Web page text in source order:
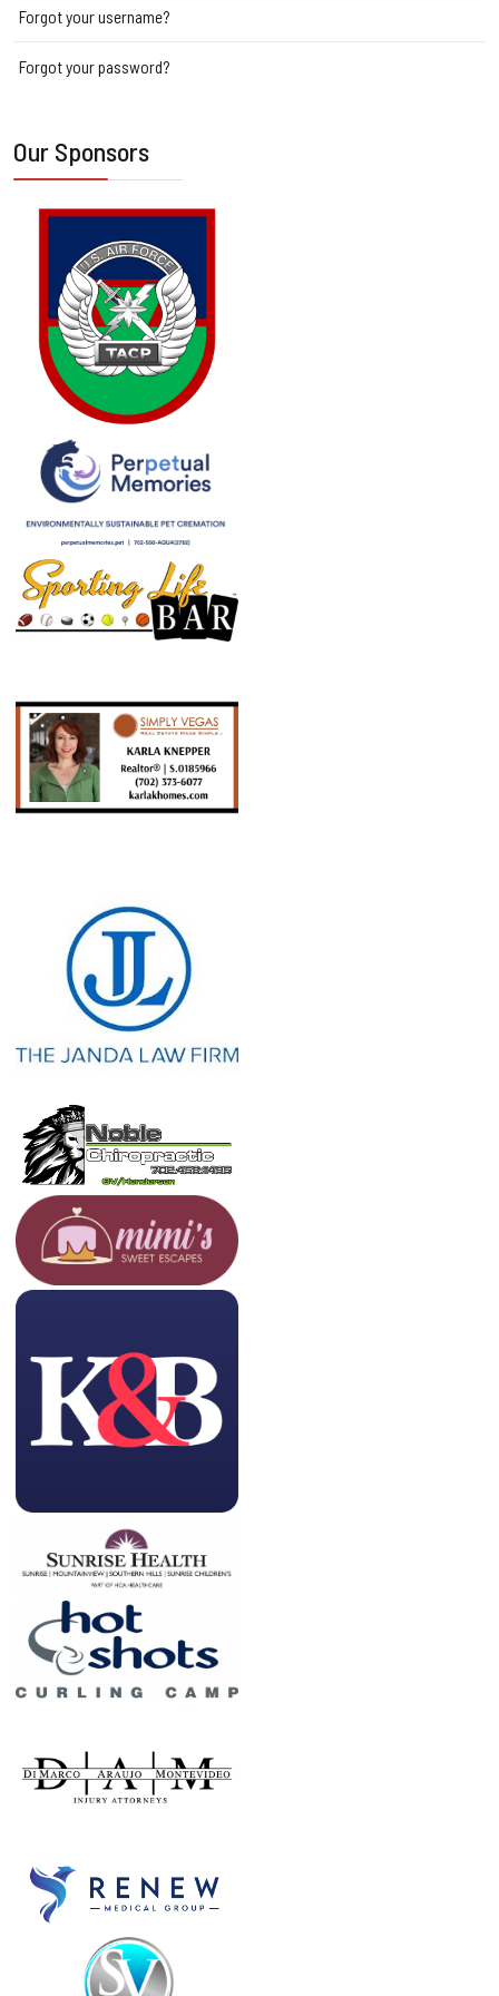
Forgot your username?
Forgot your password?
Our Sponsors